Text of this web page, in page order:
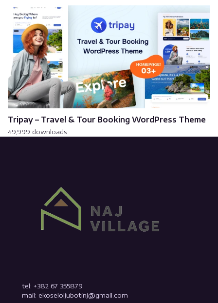
Tripay – Travel & Tour Booking WordPress Theme
49,999 downloads
tel: +382 67 355879
mail: ekoseloljubotinj@gmail.com